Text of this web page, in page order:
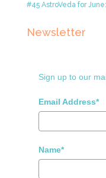
#45 AstroVeda for
Newsletter
Sign up to our
Email Address*
Name*